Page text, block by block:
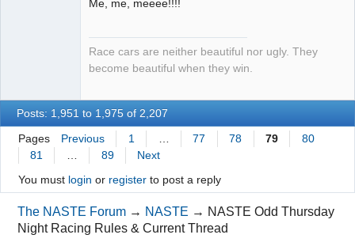
Me, me, meeee!!!!
Race cars are neither beautiful nor ugly. They
become beautiful when they win.
Posts: 1,951 to 1,975 of 2,207
Pages Previous 1 77 78 79
80
81
89
Next
You must login or registerto post a reply
The NASTE Forum → NASTE → NASTE Odd Thursday
Night Racing Rules & Current Thread